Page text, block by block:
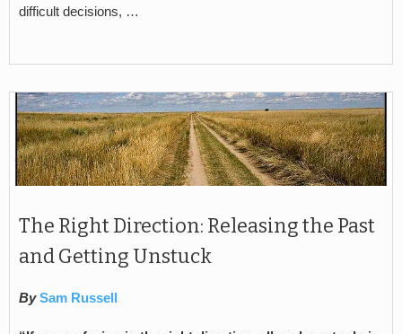
difficult decisions, …
The Right Direction: Releasing the Past
and Getting Unstuck
By Sam Russell